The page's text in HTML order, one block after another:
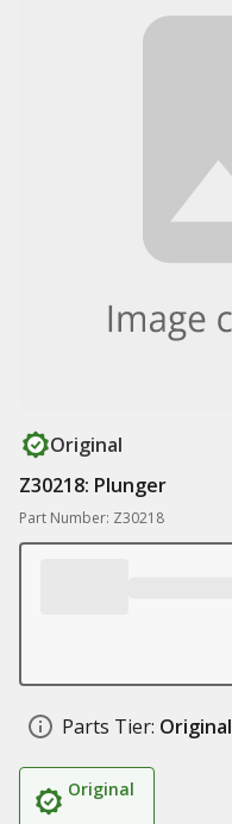
Original
Z30218: Plunger
Part Number: Z30218
Parts Tier: Original
Original